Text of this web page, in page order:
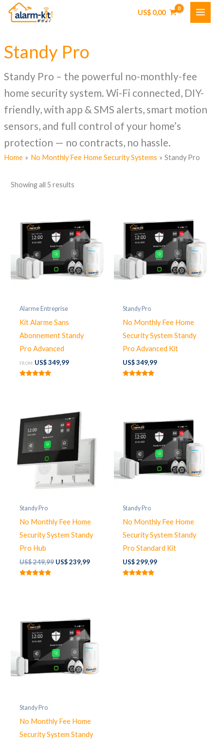
Skip
US$0,00
Standy Pro
Standy Pro – the powerful no-monthly-fee
home security system. Wi-Fi connected, DIY-
friendly, with app & SMS alerts, smart motion
sensors, and full control of your home’s
protection — no contracts, no hassle.
Home No Monthly Fee Home Security Systems Standy Pro
Showing all 5 results
Alarme Entreprise
Kit Alarme Sans
Abonnement Standy
Pro Advanced
FROM: US$349,99
Standy Pro
No Monthly Fee Home
Security System Standy
Pro Advanced Kit
US$349,99
Standy Pro
No Monthly Fee Home
Security System Standy
Pro Hub
US$249,99 Original
US$239,99Current
Standy Pro
No Monthly Fee Home
Security System Standy
Pro Standard Kit
US$299,99
Standy Pro
No Monthly Fee Home
Security System Standy